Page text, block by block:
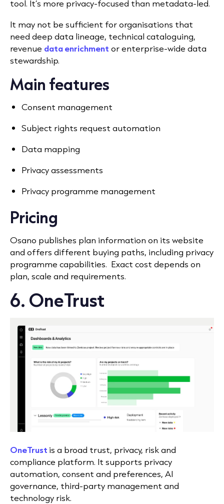
tool. It’s more privacy-focused than metadata-led.
It may not be sufficient for organisations that
need deep data lineage, technical cataloguing,
revenue data enrichment or enterprise-wide data
stewardship.
Main features
Consent management
Subject rights request automation
Data mapping
Privacy assessments
Privacy programme management
Pricing
Osano publishes plan information on its website
and offers different buying paths, including privacy
programme capabilities. Exact cost depends on
plan, scale and requirements.
6. OneTrust
OneTrust is a broad trust, privacy, risk and
compliance platform. It supports privacy
automation, consent and preferences, AI
governance, third-party management and
technology risk.